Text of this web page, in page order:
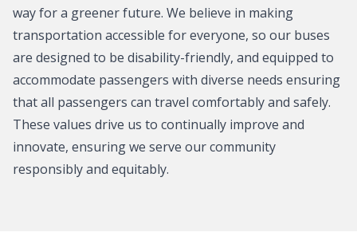
way for a greener future. We believe in making
transportation accessible for everyone, so our buses
are designed to be disability-friendly, and equipped to
accommodate passengers with diverse needs ensuring
that all passengers can travel comfortably and safely.
These values drive us to continually improve and
innovate, ensuring we serve our community
responsibly and equitably.